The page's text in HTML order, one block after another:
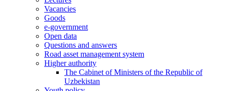
Vacancies
Goods
e-government
Open data
Questions and answers
Road asset management system
Higher authority
The Cabinet of Ministers of the Republic of
Uzbekistan